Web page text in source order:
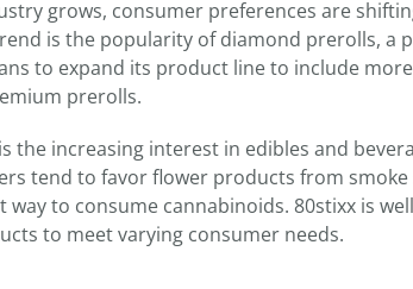
grows, consumer preferences are
is the popularity of diamond prerolls, a
to expand its product line to include
prerolls.
the increasing interest in edibles and
tend to favor flower products from
way to consume cannabinoids. 80stixx is
to meet varying consumer needs.